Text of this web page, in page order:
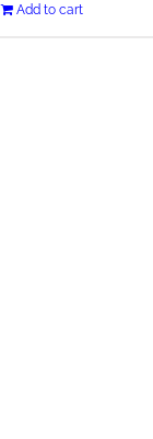
Add to cart